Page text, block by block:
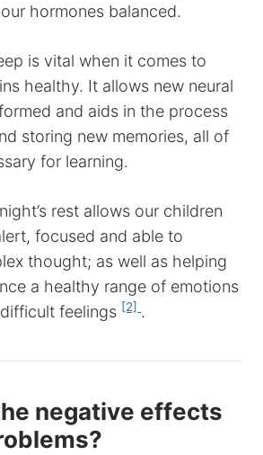
hormones balanced.
is vital when it comes to
healthy. It allows new neural
and aids in the process
storing new memories, all of
for learning.
rest allows our children
focused and able to
thought; as well as helping
a healthy range of emotions
feelings [2] .
negative effects